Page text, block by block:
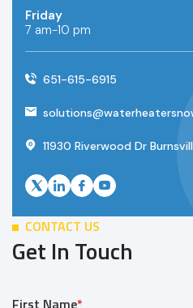
Friday
7 am-10 pm
651-615-6915
11930 Riverwood Dr
CONTACT US
Get In Touch